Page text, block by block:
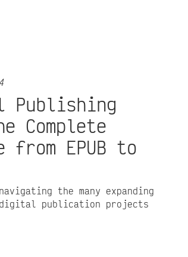
Publishing
Complete
from EPUB to
the many expanding
publication projects